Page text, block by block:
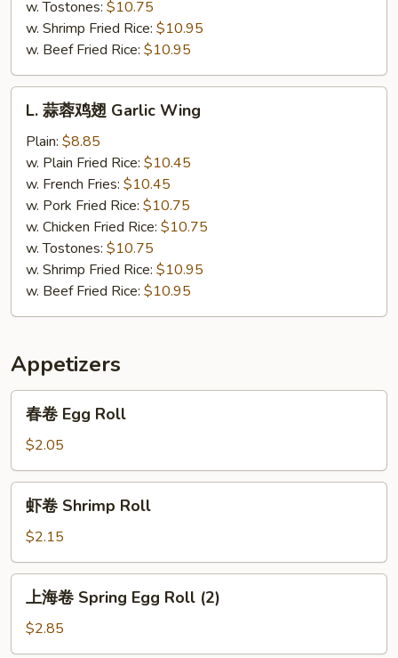
w. Tostones: $10.75
w. Shrimp Fried Rice: $10.95
w. Beef Fried Rice: $10.95
Garlic
Wing
L. 蒜蓉鸡翅 Garlic Wing
Plain: $8.85
w. Plain Fried Rice: $10.45
w. French Fries: $10.45
w. Pork Fried Rice: $10.75
w. Chicken Fried Rice: $10.75
w. Tostones: $10.75
w. Shrimp Fried Rice: $10.95
w. Beef Fried Rice: $10.95
Appetizers
Egg
Roll
春卷 Egg Roll
$2.05
Shrimp
Roll
虾卷 Shrimp Roll
$2.15
Spring
上海卷 Spring Egg Roll (2)
$2.85